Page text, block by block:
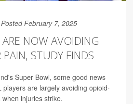
Posted February 7, 2025
ARE NOW AVOIDING
STUDY FINDS
Super Bowl, some good news
players are largely avoiding opioid-
injuries strike.